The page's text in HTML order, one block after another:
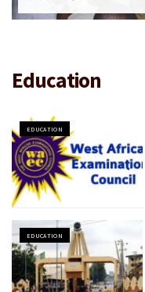
Education
EDUCATION
EDUCATION